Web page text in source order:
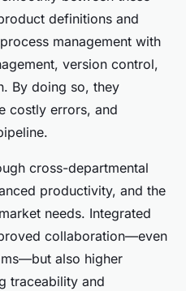
definitions and
management with
version control,
By doing so, they
costly errors, and
cross-departmental
productivity, and the
needs. Integrated
collaboration—even
also higher
traceability and